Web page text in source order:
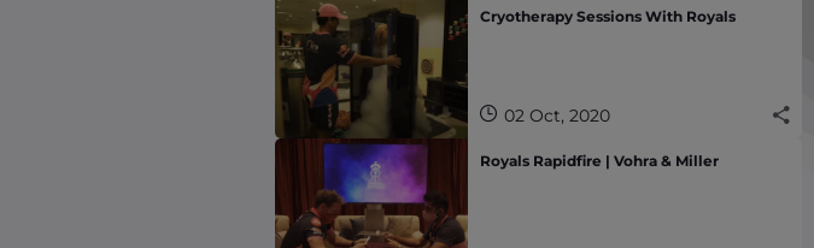
Cryotherapy Sessions With Royals
02 Oct, 2020
Royals Rapidfire | Vohra & Miller